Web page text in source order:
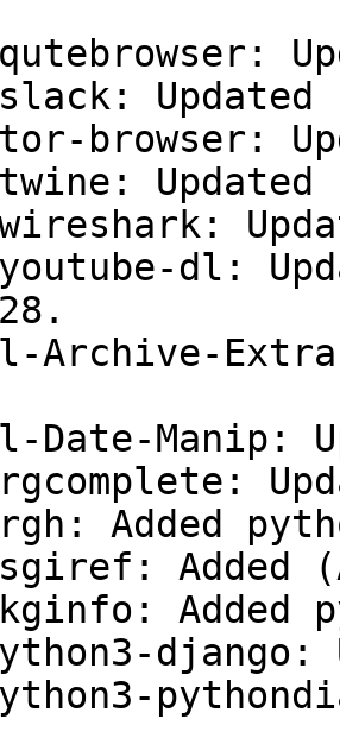
browser:
twine:
dl:
Archive-
Date-Manip:
Added
Added
Added